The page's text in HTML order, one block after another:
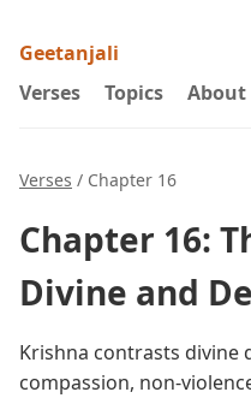
Geetanjali
Verses
Topics About
Verses / Chapter 16
Chapter 16:
Divine and
Krishna contrasts divine
compassion, non-